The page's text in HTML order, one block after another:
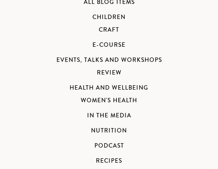
ALL BLOG ITEMS
CHILDREN
CRAFT
E-COURSE
EVENTS, TALKS AND WORKSHOPS
REVIEW
HEALTH AND WELLBEING
WOMEN'S HEALTH
IN THE MEDIA
NUTRITION
PODCAST
RECIPES